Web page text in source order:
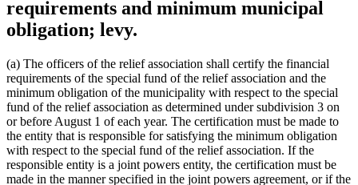
requirements and minimum municipal
obligation; levy.
(a) The officers of the relief association shall certify the financial
requirements of the special fund of the relief association and the
minimum obligation of the municipality with respect to the special
fund of the relief association as determined under subdivision 3 on
or before August 1 of each year. The certification must be made to
the entity that is responsible for satisfying the minimum obligation
with respect to the special fund of the relief association. If the
responsible entity is a joint powers entity, the certification must be
made in the manner specified in the joint powers agreement, or if the